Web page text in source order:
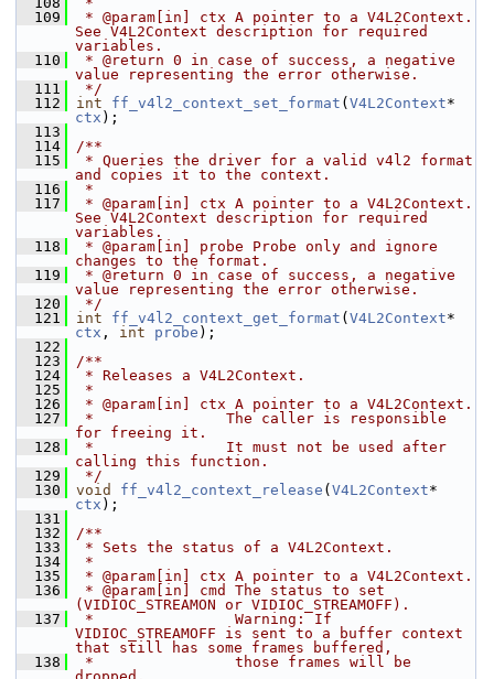
  109
* @param[in] ctx A pointer to a V4L2Context.
See V4L2Context description for required
variables.
  110
* @return 0 in case of success, a negative
value representing the error otherwise.
  111
*/
  112
int ff_v4l2_context_set_format ( V4L2Context
ctx );
  113
  114
/**
  115
* Queries the driver for a valid v4l2 format
and copies it to the context.
  116
*
  117
* @param[in] ctx A pointer to a V4L2Context.
See V4L2Context description for required
variables.
  118
* @param[in] probe Probe only and ignore
changes to the format.
  119
* @return 0 in case of success, a negative
value representing the error otherwise.
  120
*/
  121
int ff_v4l2_context_get_format ( V4L2Context
ctx , int probe );
  122
  123
/**
  124
* Releases a V4L2Context.
  125
*
  126
* @param[in] ctx A pointer to a V4L2Context.
  127
*               The caller is responsible
for freeing it.
  128
*               It must not be used after
calling this function.
  129
*/
  130
void ff_v4l2_context_release ( V4L2Context
ctx );
  131
  132
/**
  133
* Sets the status of a V4L2Context.
  134
*
  135
* @param[in] ctx A pointer to a V4L2Context.
  136
* @param[in] cmd The status to set
(VIDIOC_STREAMON or VIDIOC_STREAMOFF).
  137
*                Warning: If
VIDIOC_STREAMOFF is sent to a buffer context
that still has some frames buffered,
  138
*                those frames will be